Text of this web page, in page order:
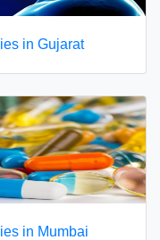
in Gujarat
in Mumbai